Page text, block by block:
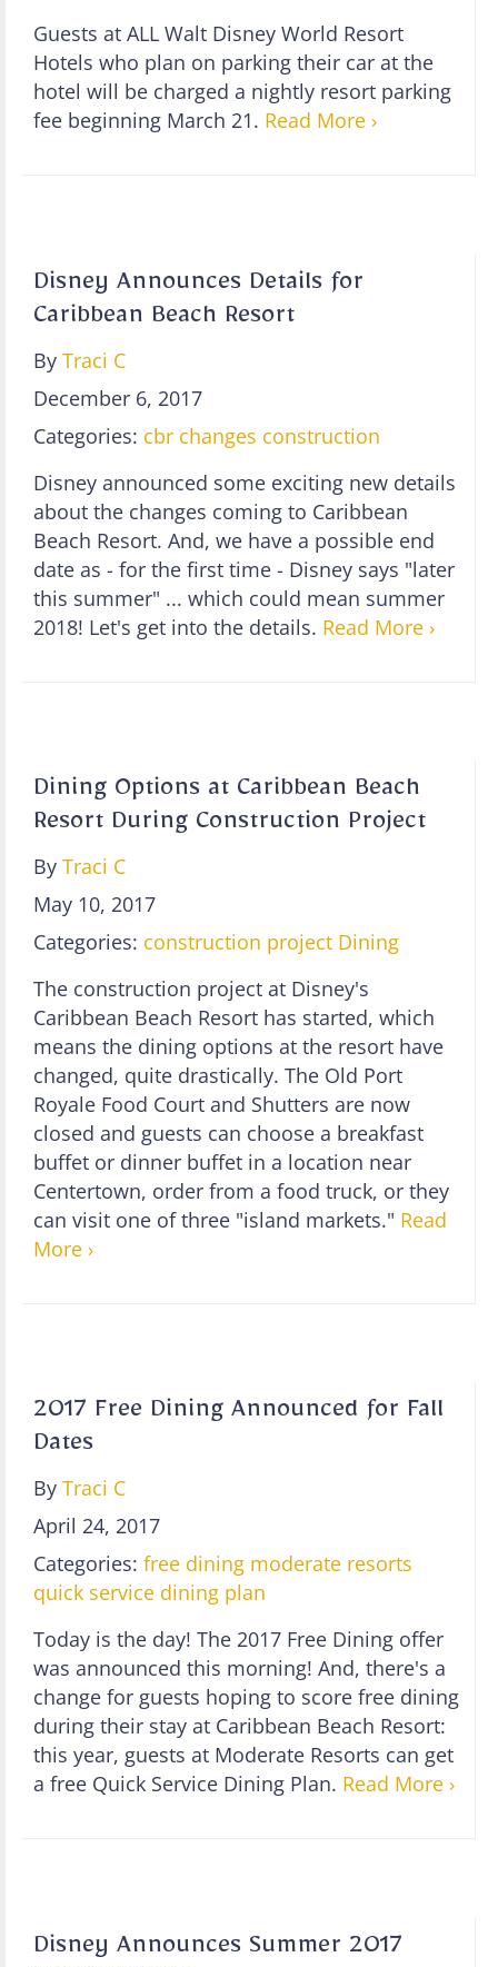
Guests at ALL Walt Disney World Resort
Hotels who plan on parking their car at the
hotel will be charged a nightly resort parking
fee beginning March 21. Read More ›
Disney Announces Details for
Caribbean Beach Resort
By Traci C
December 6, 2017
Categories: cbr changes construction
Disney announced some exciting new details
about the changes coming to Caribbean
Beach Resort. And, we have a possible end
date as - for the first time - Disney says "later
this summer" ... which could mean summer
2018! Let's get into the details. Read More ›
Dining Options at Caribbean Beach
Resort During Construction Project
By Traci C
May 10, 2017
Categories: construction project Dining
The construction project at Disney's
Caribbean Beach Resort has started, which
means the dining options at the resort have
changed, quite drastically. The Old Port
Royale Food Court and Shutters are now
closed and guests can choose a breakfast
buffet or dinner buffet in a location near
Centertown, order from a food truck, or they
can visit one of three "island markets." Read
More ›
2017 Free Dining Announced for Fall
Dates
By Traci C
April 24, 2017
Categories: free dining moderate resorts
quick service dining plan
Today is the day! The 2017 Free Dining offer
was announced this morning! And, there's a
change for guests hoping to score free dining
during their stay at Caribbean Beach Resort:
this year, guests at Moderate Resorts can get
a free Quick Service Dining Plan. Read More ›
Disney Announces Summer 2017